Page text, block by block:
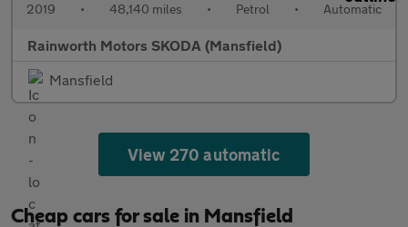
2019 • 48,140 miles • Petrol • Automatic
Rainworth Motors SKODA (Mansfield)
Mansfield
View 270 automatic
Cheap cars for sale in Mansfield